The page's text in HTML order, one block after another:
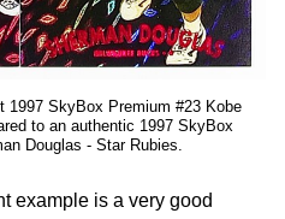
1997 SkyBox Premium #23 Kobe
to an authentic 1997 SkyBox
Douglas - Star Rubies.
example is a very good